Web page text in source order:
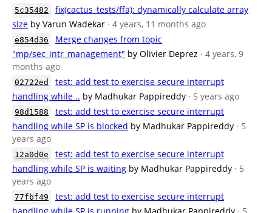
5c35482
fix(cactus_tests/ffa): dynamically calculate array
size by Varun Wadekar · 4 years, 11 months ago
e854d36
Merge changes from topic
"mp/sec_intr_management" by Olivier Deprez · 4 years, 9
months ago
02722ed
test: add test to exercise secure interrupt
handling while .. by Madhukar Pappireddy · 5 years ago
98d1588
test: add test to exercise secure interrupt
handling while SP is blocked by Madhukar Pappireddy · 5
years ago
12a0d0e
test: add test to exercise secure interrupt
handling while SP is waiting by Madhukar Pappireddy · 5
years ago
77fbf49
test: add test to exercise secure interrupt